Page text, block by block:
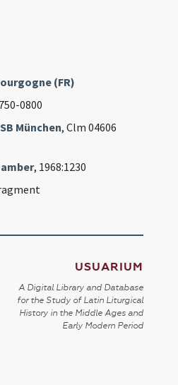
(FR)
0800
München, Clm 04606
, 1968:1230
USUARIUM
A Digital Library and Database
for the Study of Latin Liturgical
History in the Middle Ages and
Early Modern Period